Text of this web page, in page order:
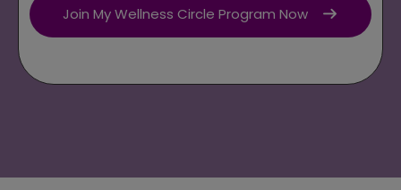
Join My Wellness Circle Program Now